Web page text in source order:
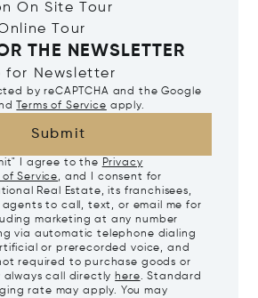
On Site Tour
Tour
THE NEWSLETTER
for Newsletter
by reCAPTCHA and the Google
Terms of Service apply.
Submit
I agree to the Privacy
of Service, and I consent for
Real Estate, its franchisees,
to call, text, or email me for
marketing at any number
via automatic telephone dialing
or prerecorded voice, and
required to purchase goods or
always call directlyhere. Standard
rate may apply. You may